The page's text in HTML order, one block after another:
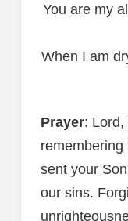
You are my
When I am
Prayer: Lord,
remembering
sent your
our sins.